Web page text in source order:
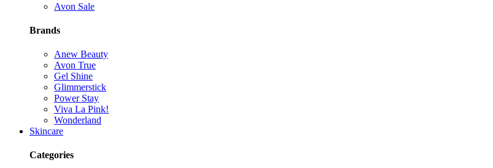
Avon Sale
Brands
Anew Beauty
Avon True
Gel Shine
Glimmerstick
Power Stay
Viva La Pink!
Wonderland
Skincare
Categories